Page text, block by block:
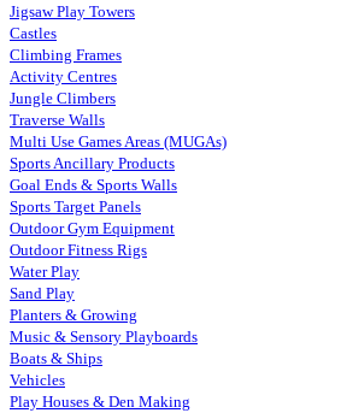
Jigsaw Play Towers
Castles
Climbing Frames
Activity Centres
Jungle Climbers
Traverse Walls
Multi Use Games Areas (MUGAs)
Sports Ancillary Products
Goal Ends & Sports Walls
Sports Target Panels
Outdoor Gym Equipment
Outdoor Fitness Rigs
Water Play
Sand Play
Planters & Growing
Music & Sensory Playboards
Boats & Ships
Vehicles
Play Houses & Den Making